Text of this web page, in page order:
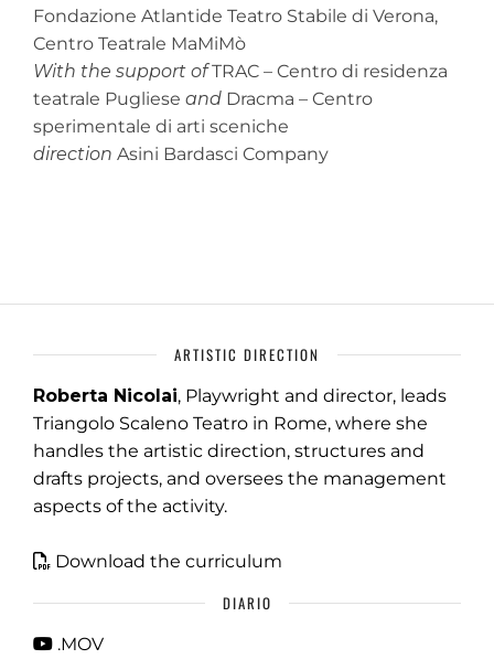
Fondazione Atlantide Teatro Stabile di Verona,
Centro Teatrale MaMiMò
With the support ofTRAC – Centro di residenza
teatrale Pugliese and Dracma – Centro
sperimentale di arti sceniche
direction Asini Bardasci Company
ARTISTIC DIRECTION
Roberta Nicolai, Playwright and director, leads
Triangolo Scaleno Teatro in Rome, where she
handles the artistic direction, structures and
drafts projects, and oversees the management
aspects of the activity.
Download the curriculum
DIARIO
.MOV